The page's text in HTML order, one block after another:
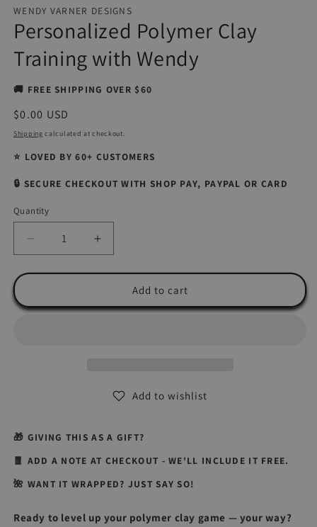
1
in
modal
WENDY VARNER DESIGNS
Personalized Polymer Clay
Training with Wendy
🚚 FREE SHIPPING OVER $60
Regular
price
$0.00 USD
Shipping calculated at checkout.
⭐ LOVED BY 60+ CUSTOMERS
🔒 SECURE CHECKOUT WITH SHOP PAY, PAYPAL OR CARD
Quantity
Quantity
Decrease
quantity
for
Polymer
Increase
quantity
for
Personalized
Polymer
Add to cart
Add to wishlist
🎁 GIVING THIS AS A GIFT?
🧧 ADD A NOTE AT CHECKOUT - WE'LL INCLUDE IT FREE.
🌺 WANT IT WRAPPED? JUST SAY SO!
Ready to level up your polymer clay game — your way?